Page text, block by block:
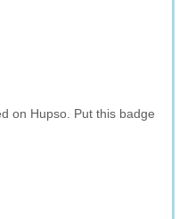
on Hupso. Put this badge